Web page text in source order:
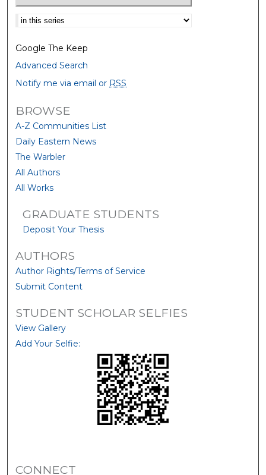
Select context to search:
Google The Keep
Advanced Search
Notify me via email or RSS
BROWSE
A-Z Communities List
Daily Eastern News
The Warbler
All Authors
All Works
GRADUATE STUDENTS
Deposit Your Thesis
AUTHORS
Author Rights/Terms of Service
Submit Content
STUDENT SCHOLAR SELFIES
View Gallery
Add Your Selfie:
CONNECT